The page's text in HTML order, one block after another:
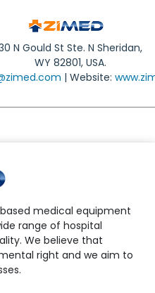
N Gould St Ste. N Sheridan,
WY 82801, USA.
| Website:
based medical equipment
range of hospital
We believe that
right and we aim to